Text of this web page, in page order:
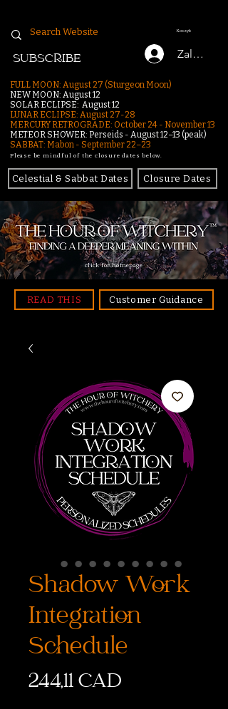
Koszyk
Zaloguj się
SUBSCRIBE
FULL MOON: August 27 (Sturgeon Moon)
NEW MOON: August 12
SOLAR ECLIPSE: August 12
LUNAR ECLIPSE: August 27-28
MERCURY RETROGRADE: October 24 - November 13
METEOR SHOWER: Perseids - August 12–13 (peak)
SABBAT: Mabon - September 22–23
Please be mindful of the closure dates below.
Celestial & Sabbat Dates Closure Dates
click for homepage
READ THIS Customer Guidance
Shadow Work
Integration
Schedule
244,11 CAD